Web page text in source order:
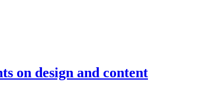
on design and content